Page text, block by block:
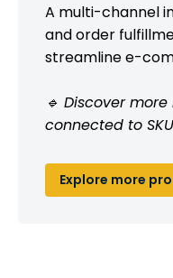
A multi-channel
and order
streamline e-
🔹 Discover
connected to
Explore more